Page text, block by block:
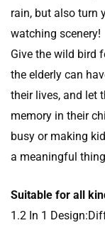
rain, but also turn
watching scenery!
Give the wild bird
the elderly can
their lives, and let
memory in their
busy or making
a meaningful
Suitable for all
1.2 In 1